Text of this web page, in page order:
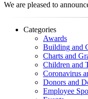
We are pleased to
Categories
Awards
Building and
Charts and
Children and
Coronavirus
Donors and
Employee